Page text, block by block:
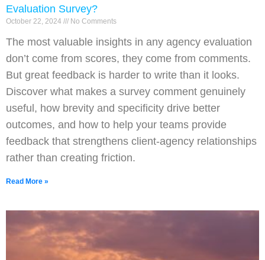
Evaluation Survey?
October 22, 2024 No Comments
The most valuable insights in any agency evaluation
don’t come from scores, they come from comments.
But great feedback is harder to write than it looks.
Discover what makes a survey comment genuinely
useful, how brevity and specificity drive better
outcomes, and how to help your teams provide
feedback that strengthens client-agency relationships
rather than creating friction.
Read More »